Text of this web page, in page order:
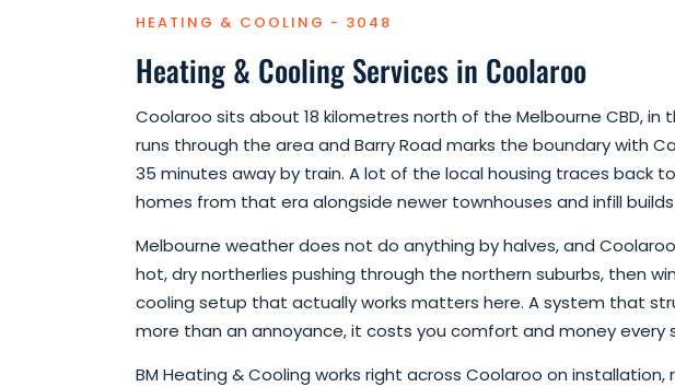
HEATING & COOLING - 3048
Heating & Cooling Services in Coolaroo
Coolaroo sits about 18 kilometres north of the Melbourne CBD,
runs through the area and Barry Road marks the boundary with
35 minutes away by train. A lot of the local housing traces back
homes from that era alongside newer townhouses and infill
Melbourne weather does not do anything by halves, and
hot, dry northerlies pushing through the northern suburbs, then
cooling setup that actually works matters here. A system that
more than an annoyance, it costs you comfort and money every
BM Heating & Cooling works right across Coolaroo on